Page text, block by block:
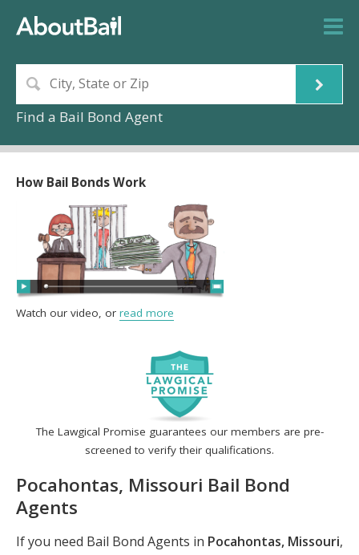
Find a Bail Bond Agent
The Lawgical Promise guarantees our members are pre-
screened to verify their qualifications.
Pocahontas, Missouri Bail Bond
Agents
If you need Bail Bond Agents in Pocahontas, Missouri,
How Bail Bonds Work
Watch our video, or read more